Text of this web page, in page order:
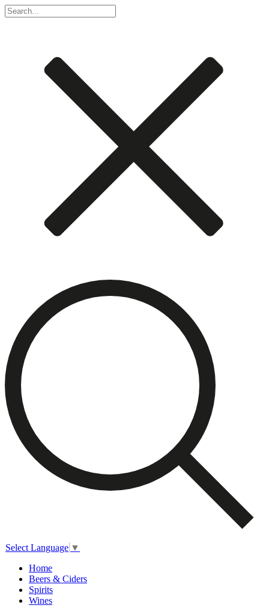
Select Language ▼
Home
Beers & Ciders
Spirits
Wines